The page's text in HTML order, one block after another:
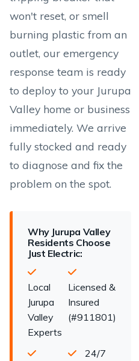
won't reset, or smell
burning plastic from an
outlet, our emergency
response team is ready
to deploy to your Jurupa
Valley home or business
immediately. We arrive
fully stocked and ready
to diagnose and fix the
problem on the spot.
Why Jurupa Valley
Residents Choose
Just Electric:
Local
Jurupa
Valley
Experts
Licensed &
Insured
(#911801)
24/7